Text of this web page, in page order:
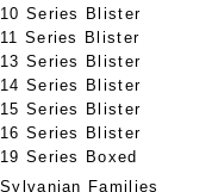
10 Series Blister
11 Series Blister
13 Series Blister
14 Series Blister
15 Series Blister
16 Series Blister
19 Series Boxed
Sylvanian Families